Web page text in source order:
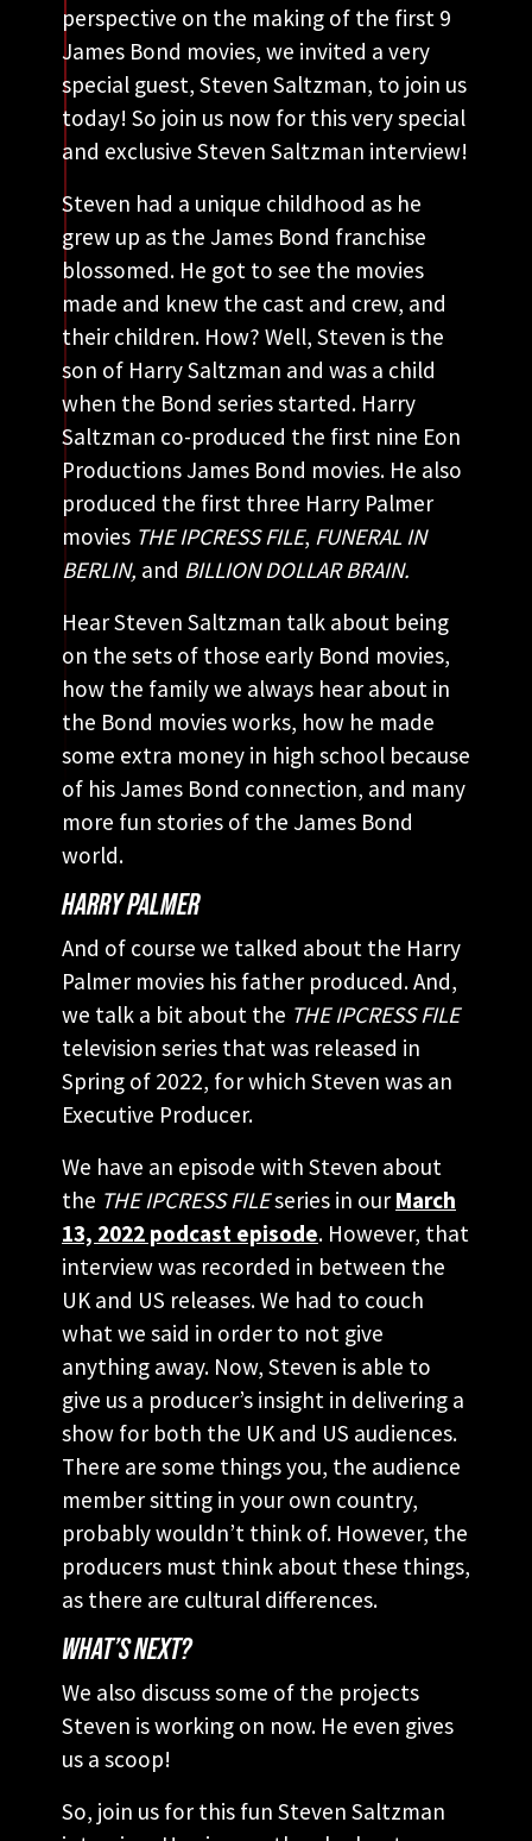
perspective on the making of the first 9
James Bond movies, we invited a very
special guest, Steven Saltzman, to join us
today! So join us now for this very special
and exclusive Steven Saltzman interview!
Steven had a unique childhood as he
grew up as the James Bond franchise
blossomed. He got to see the movies
made and knew the cast and crew, and
their children. How? Well, Steven is the
son of Harry Saltzman and was a child
when the Bond series started. Harry
Saltzman co-produced the first nine Eon
Productions James Bond movies. He also
produced the first three Harry Palmer
movies THE IPCRESS FILE, FUNERAL IN
BERLIN, and BILLION DOLLAR BRAIN.
Hear Steven Saltzman talk about being
on the sets of those early Bond movies,
how the family we always hear about in
the Bond movies works, how he made
some extra money in high school because
of his James Bond connection, and many
more fun stories of the James Bond
world.
HARRY PALMER
And of course we talked about the Harry
Palmer movies his father produced. And,
we talk a bit about the THE IPCRESS FILE
television series that was released in
Spring of 2022, for which Steven was an
Executive Producer.
We have an episode with Steven about
the THE IPCRESS FILEseries in ourMarch
13, 2022 podcast episode. However, that
interview was recorded in between the
UK and US releases. We had to couch
what we said in order to not give
anything away. Now, Steven is able to
give us a producer’s insight in delivering a
show for both the UK and US audiences.
There are some things you, the audience
member sitting in your own country,
probably wouldn’t think of. However, the
producers must think about these things,
as there are cultural differences.
WHAT’S NEXT?
We also discuss some of the projects
Steven is working on now. He even gives
us a scoop!
So, join us for this fun Steven Saltzman